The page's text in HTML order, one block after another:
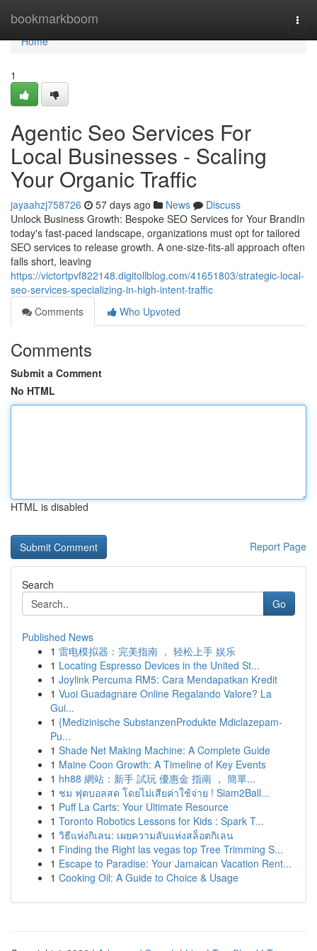
bookmarkboom
Home
Home
1
Agentic Seo Services For
Local Businesses - Scaling
Your Organic Traffic
jayaahzj758726 57 days ago News
Discuss
Unlock Business Growth: Bespoke SEO Services for Your BrandIn
today's fast-paced landscape, organizations must opt for tailored
SEO services to release growth. A one-size-fits-all approach often
falls short, leaving
https://victortpvf822148.digitollblog.com/41651803/strategic-local-
seo-services-specializing-in-high-intent-traffic
Comments
Who Upvoted
Comments
Submit a Comment
No HTML
HTML is disabled
Report Page
Search
Go
Published News
1 雷电模拟器：完美指南 ， 轻松上手 娱乐
1 Locating Espresso Devices in the United St...
1 Joylink Percuma RM5: Cara Mendapatkan Kredit
1 Vuoi Guadagnare Online Regalando Valore? La
Gui...
1 {Medizinische SubstanzenProdukte Mdiclazepam-
Pu...
1 Shade Net Making Machine: A Complete Guide
1 Maine Coon Growth: A Timeline of Key Events
1 hh88 網站：新手 試玩 優惠金 指南 ， 簡單...
1 ชม ฟุตบอลสด โดยไม่เสียค่าใช้จ่าย ! Siam2Ball...
1 Puff La Carts: Your Ultimate Resource
1 Toronto Robotics Lessons for Kids : Spark T...
1 วิธีแห่งกิเลน: เผยความลับแห่งสล็อตกิเลน
1 Finding the Right las vegas top Tree Trimming S...
1 Escape to Paradise: Your Jamaican Vacation Rent...
1 Cooking Oil: A Guide to Choice & Usage